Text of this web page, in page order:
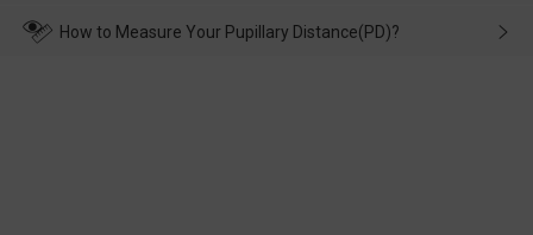
wearing it. we will take responsibility and deal with it in time.
How to Measure Your Pupillary Distance(PD)?